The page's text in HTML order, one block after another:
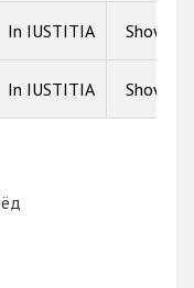
In IUSTITIA Show
In IUSTITIA Show